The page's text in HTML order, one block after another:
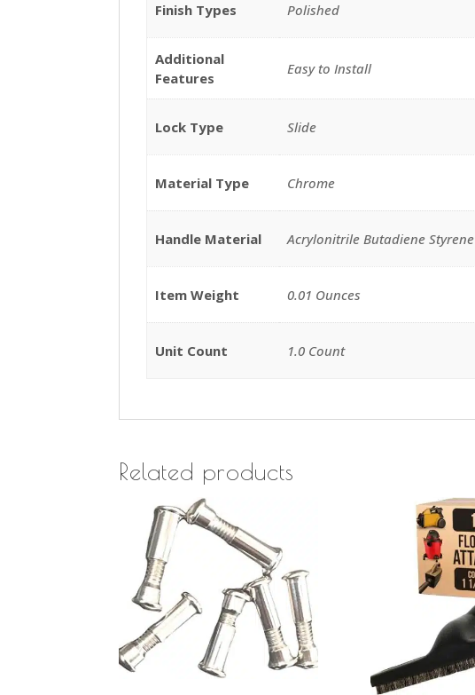
Finish Types Polished
Additional
Features
Easy to Install
Lock Type Slide
Material Type Chrome
Handle Material Acrylonitrile Butadiene Styrene
Item Weight 0.01 Ounces
Unit Count 1.0 Count
Related products